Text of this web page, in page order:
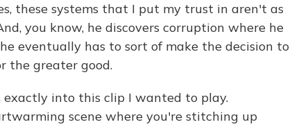
these systems that I put my trust in aren't as
you know, he discovers corruption where he
eventually has to sort of make the decision to
the greater good.
exactly into this clip I wanted to play.
scene where you're stitching up